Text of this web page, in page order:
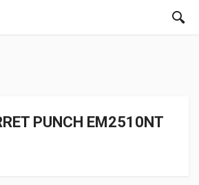
PUNCH EM2510NT